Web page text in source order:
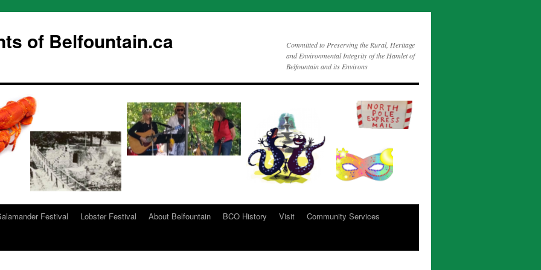
of Belfountain.ca
Committed to Preserving the Rural, Heritage
and Environmental Integrity of the Hamlet of
Belfountain and its Environs
Festival Lobster Festival About Belfountain BCO History Visit
Community Services